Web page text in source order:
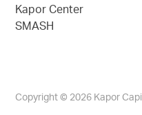
Kapor Center
SMASH
Copyright © 2026 Kapor